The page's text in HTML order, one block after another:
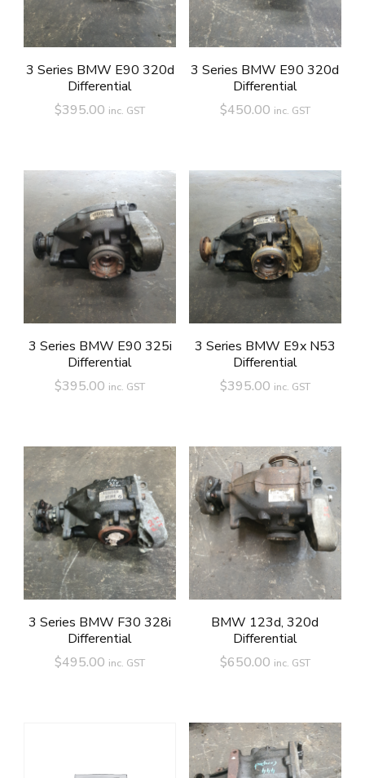
3 Series BMW E90 320d
Differential
$395.00 inc. GST
3 Series BMW E90 320d
Differential
$450.00 inc. GST
3 Series BMW E90 325i
Differential
$395.00 inc. GST
3 Series BMW E9x N53
Differential
$395.00 inc. GST
3 Series BMW F30 328i
Differential
$495.00 inc. GST
BMW 123d, 320d
Differential
$650.00 inc. GST